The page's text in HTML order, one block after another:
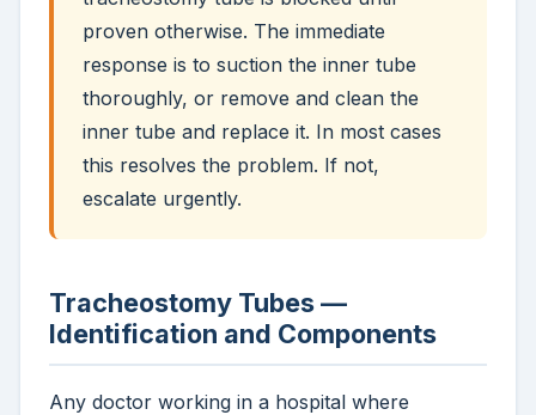
proven otherwise. The immediate
response is to suction the inner tube
thoroughly, or remove and clean the
inner tube and replace it. In most cases
this resolves the problem. If not,
escalate urgently.
Tracheostomy Tubes —
Identification and Components
Any doctor working in a hospital where